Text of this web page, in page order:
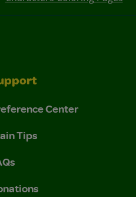
Center
Tips